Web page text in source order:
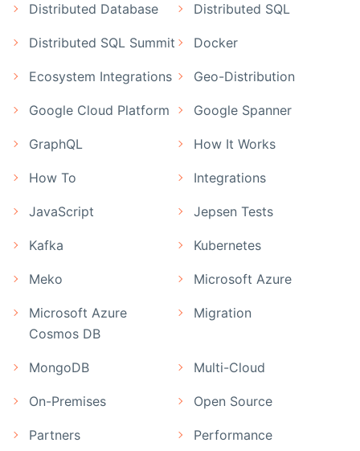
Distributed Database Distributed SQL
Distributed SQL Summit Docker
Ecosystem Integrations Geo-Distribution
Google Cloud Platform Google Spanner
GraphQL How It Works
How To Integrations
JavaScript Jepsen Tests
Kafka Kubernetes
Meko Microsoft Azure
Microsoft Azure
Cosmos DB
Migration
MongoDB Multi-Cloud
On-Premises Open Source
Partners
Performance